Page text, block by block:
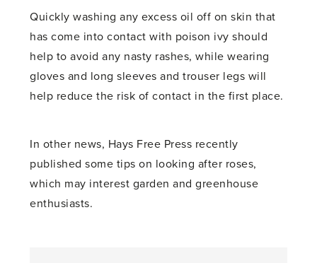
Quickly washing any excess oil off on skin that
has come into contact with poison ivy should
help to avoid any nasty rashes, while wearing
gloves and long sleeves and trouser legs will
help reduce the risk of contact in the first place.
In other news, Hays Free Press recently
published some tips on looking after roses,
which may interest garden and greenhouse
enthusiasts.